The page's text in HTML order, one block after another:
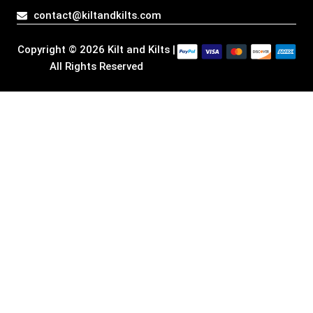
m
r contact@kiltandkilts.com
Copyright © 2026 Kilt and Kilts |
All Rights Reserved